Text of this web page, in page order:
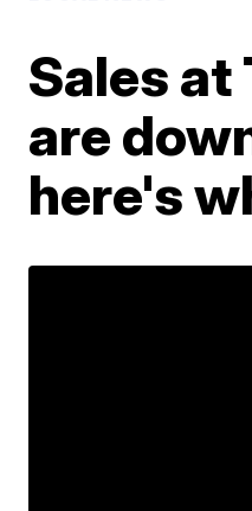
Sales at
are
here's